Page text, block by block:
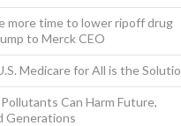
more time to lower ripoff drug
to Merck CEO
Medicare for All is the
Can Harm Future,
Generations